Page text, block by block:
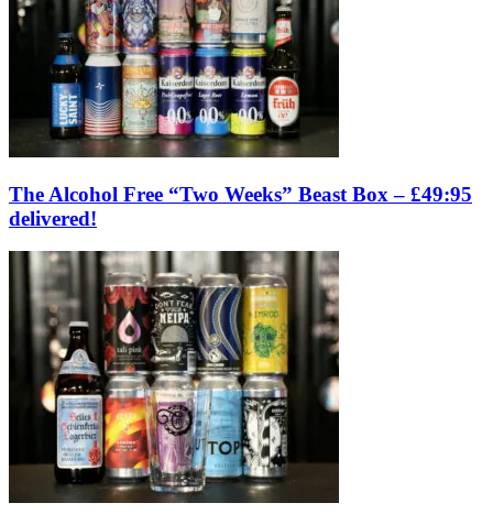
The Alcohol Free “Two Weeks” Beast Box – £49:95
delivered!